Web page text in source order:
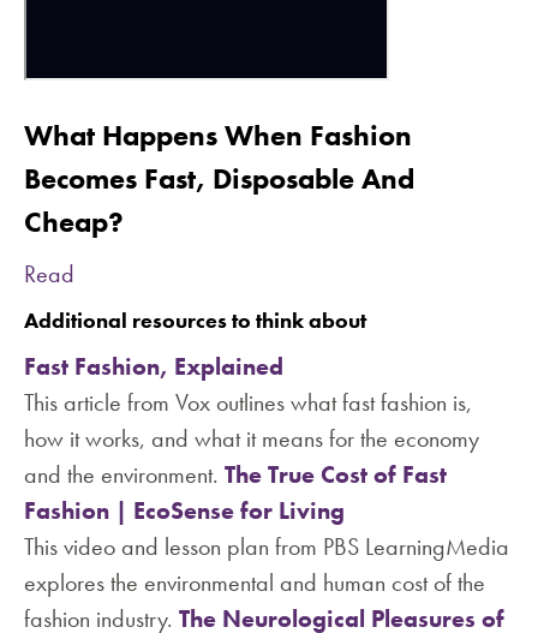
What Happens When Fashion
Becomes Fast, Disposable And
Cheap?
Read
Additional resources to think about
Fast Fashion, Explained
This article from Vox outlines what fast fashion is,
how it works, and what it means for the economy
and the environment. The True Cost of Fast
Fashion | EcoSense for Living
This video and lesson plan from PBS LearningMedia
explores the environmental and human cost of the
fashion industry. The Neurological Pleasures of